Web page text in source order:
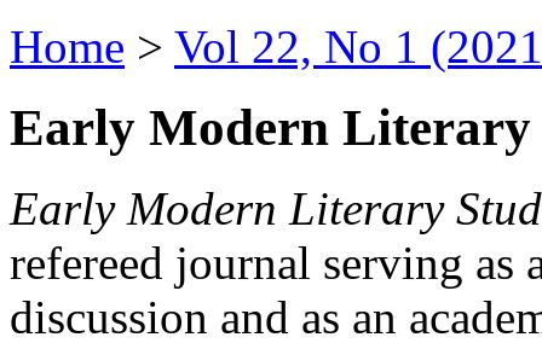
Home > Vol 22, No 1
Early Modern Literary
Early Modern Literary
refereed journal serving as
discussion and as an